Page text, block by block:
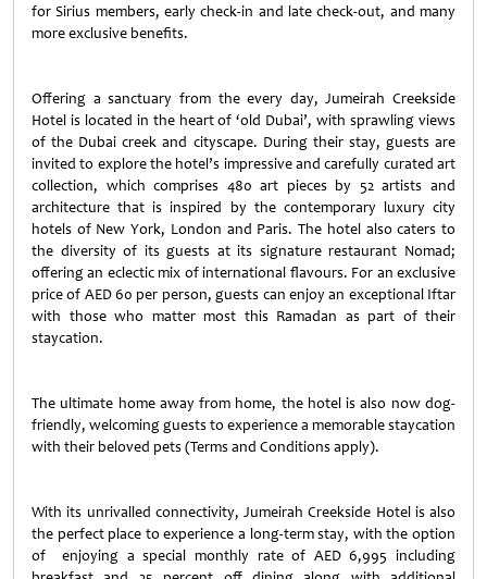
for Sirius members, early check-in and late check-out, and many
more exclusive benefits.
Offering a sanctuary from the every day, Jumeirah Creekside
Hotel is located in the heart of ‘old Dubai’, with sprawling views
of the Dubai creek and cityscape. During their stay, guests are
invited to explore the hotel’s impressive and carefully curated art
collection, which comprises 480 art pieces by 52 artists and
architecture that is inspired by the contemporary luxury city
hotels of New York, London and Paris. The hotel also caters to
the diversity of its guests at its signature restaurant Nomad;
offering an eclectic mix of international flavours. For an exclusive
price of AED 60 per person, guests can enjoy an exceptional Iftar
with those who matter most this Ramadan as part of their
staycation.
The ultimate home away from home, the hotel is also now dog-
friendly, welcoming guests to experience a memorable staycation
with their beloved pets (Terms and Conditions apply).
With its unrivalled connectivity, Jumeirah Creekside Hotel is also
the perfect place to experience a long-term stay, with the option
of enjoying a special monthly rate of AED 6,995 including